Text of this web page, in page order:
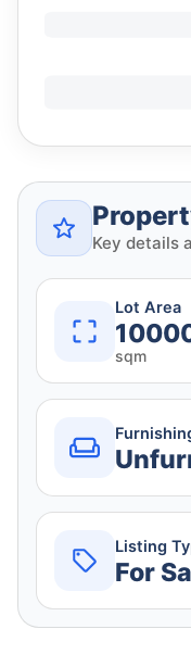
Key details
Lot Area
sqm
Listing
For